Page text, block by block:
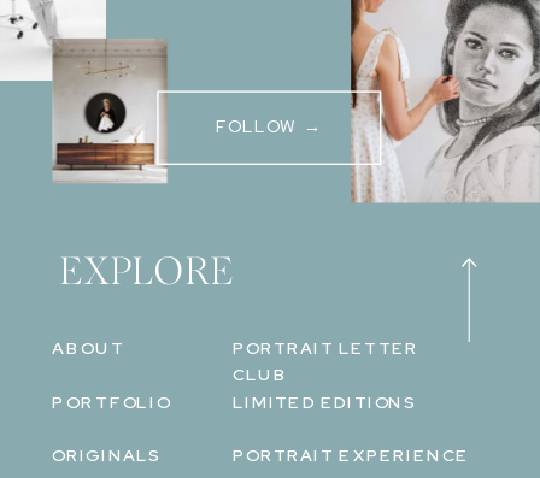
EXPLORE
ABOUT
PORTFOLIO
ORIGINALS
LIMITED EDITIONS
PORTRAIT LETTER
CLUB
PORTRAIT EXPERIENCE
FOLLOW →